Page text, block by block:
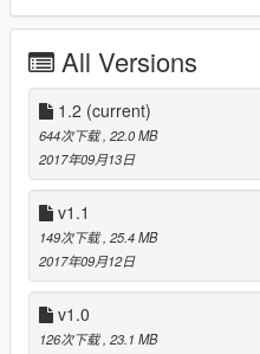
-Start OpenIV and activate
mods/update/x64/dlcpacks/
ehicles.rpf
-Copy and Overwrite
-Finished!
Updates
Version 1.2
-added more StickerBomb
Version 1.1
-added StickerBomb Livery/
PS: If you have ideas for a
All Versions
1.2 (current)
644次下载 , 22.0 MB
2017年09月13日
v1.1
149次下载 , 25.4 MB
2017年09月12日
v1.0
126次下载 , 23.1 MB